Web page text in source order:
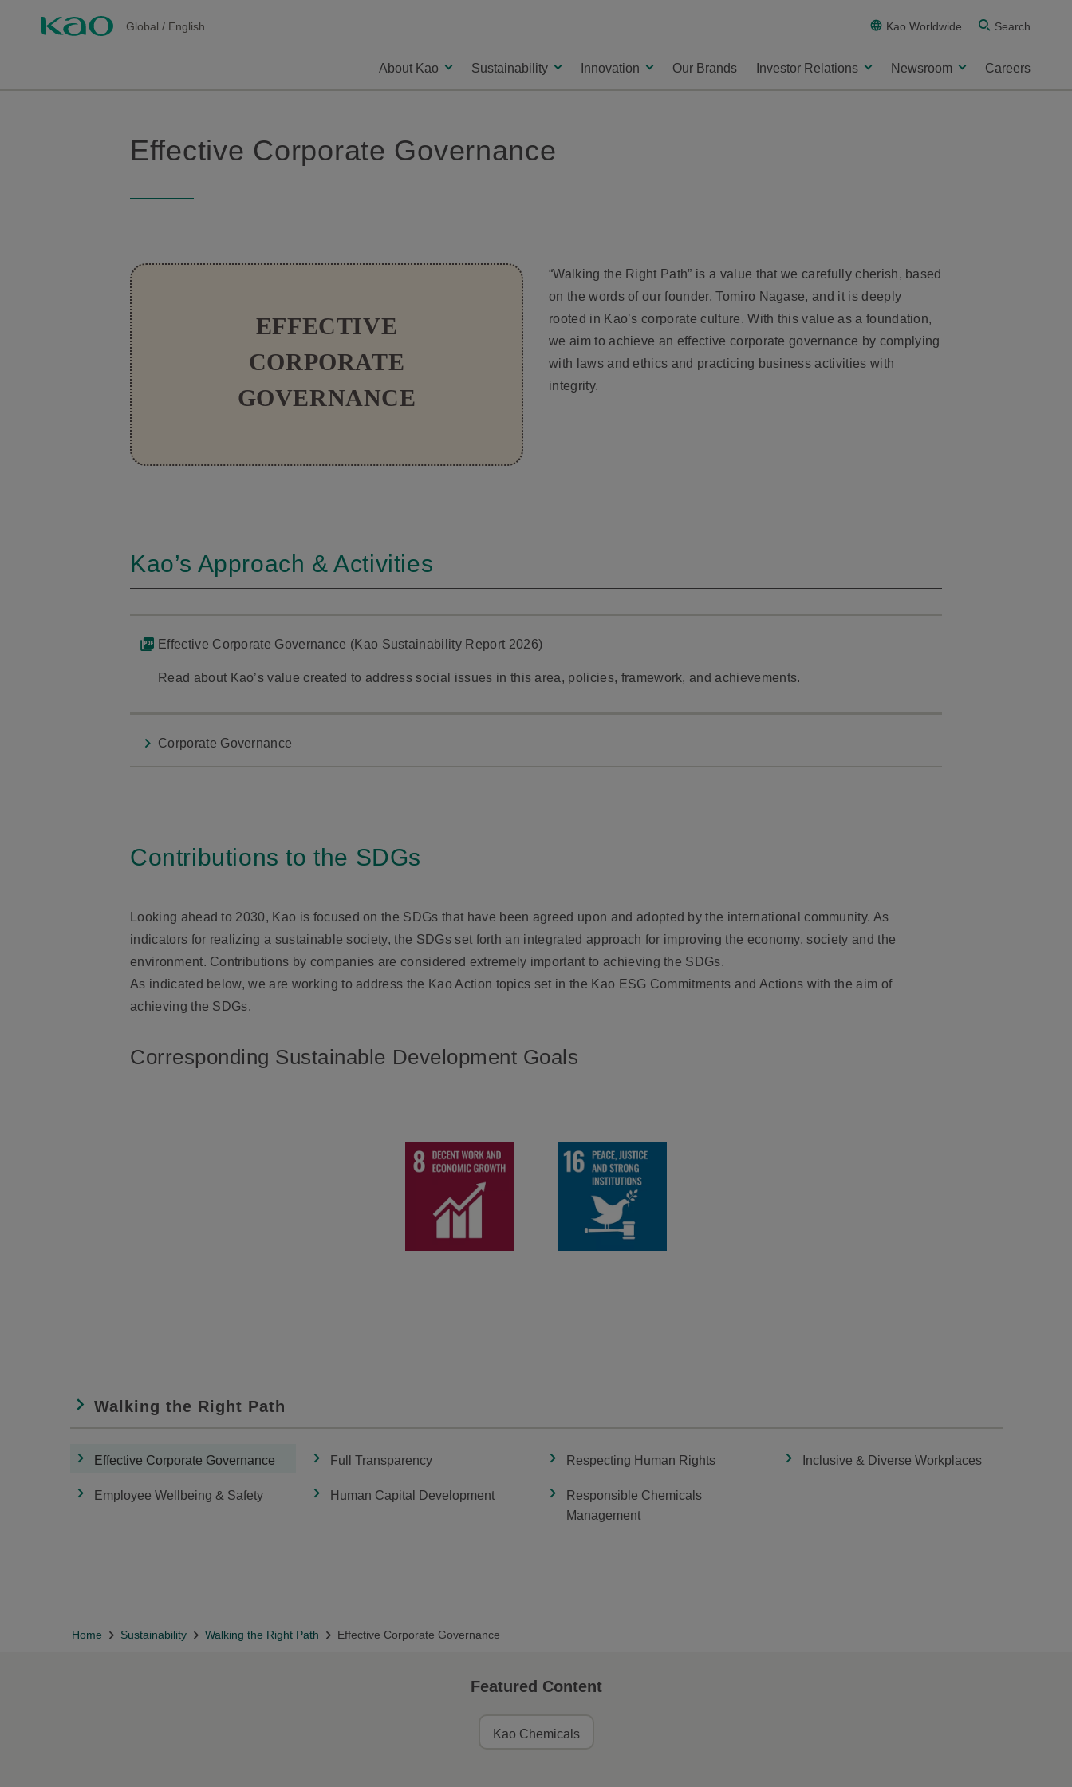
Global / English Kao Worldwide Search
About Kao Sustainability Innovation Our Brands Investor Relations Newsroom Careers
Effective Corporate Governance
EFFECTIVE
CORPORATE
GOVERNANCE
“Walking the Right Path” is a value that we carefully cherish, based
on the words of our founder, Tomiro Nagase, and it is deeply
rooted in Kaoʼs corporate culture. With this value as a foundation,
we aim to achieve an effective corporate governance by complying
with laws and ethics and practicing business activities with
integrity.
Kao’s Approach & Activities
Effective Corporate Governance (Kao Sustainability Report 2026)
Read about Kao’s value created to address social issues in this area, policies, framework, and achievements.
Corporate Governance
Contributions to the SDGs
Looking ahead to 2030, Kao is focused on the SDGs that have been agreed upon and adopted by the international community. As
indicators for realizing a sustainable society, the SDGs set forth an integrated approach for improving the economy, society and the
environment. Contributions by companies are considered extremely important to achieving the SDGs.
As indicated below, we are working to address the Kao Action topics set in the Kao ESG Commitments and Actions with the aim of
achieving the SDGs.
Corresponding Sustainable Development Goals
Walking the Right Path
Effective Corporate Governance Full Transparency Respecting Human Rights Inclusive & Diverse Workplaces
Employee Wellbeing & Safety Human Capital Development
Responsible Chemicals
Management
Home Sustainability Walking the Right Path Effective Corporate Governance
Featured Content
Kao Chemicals